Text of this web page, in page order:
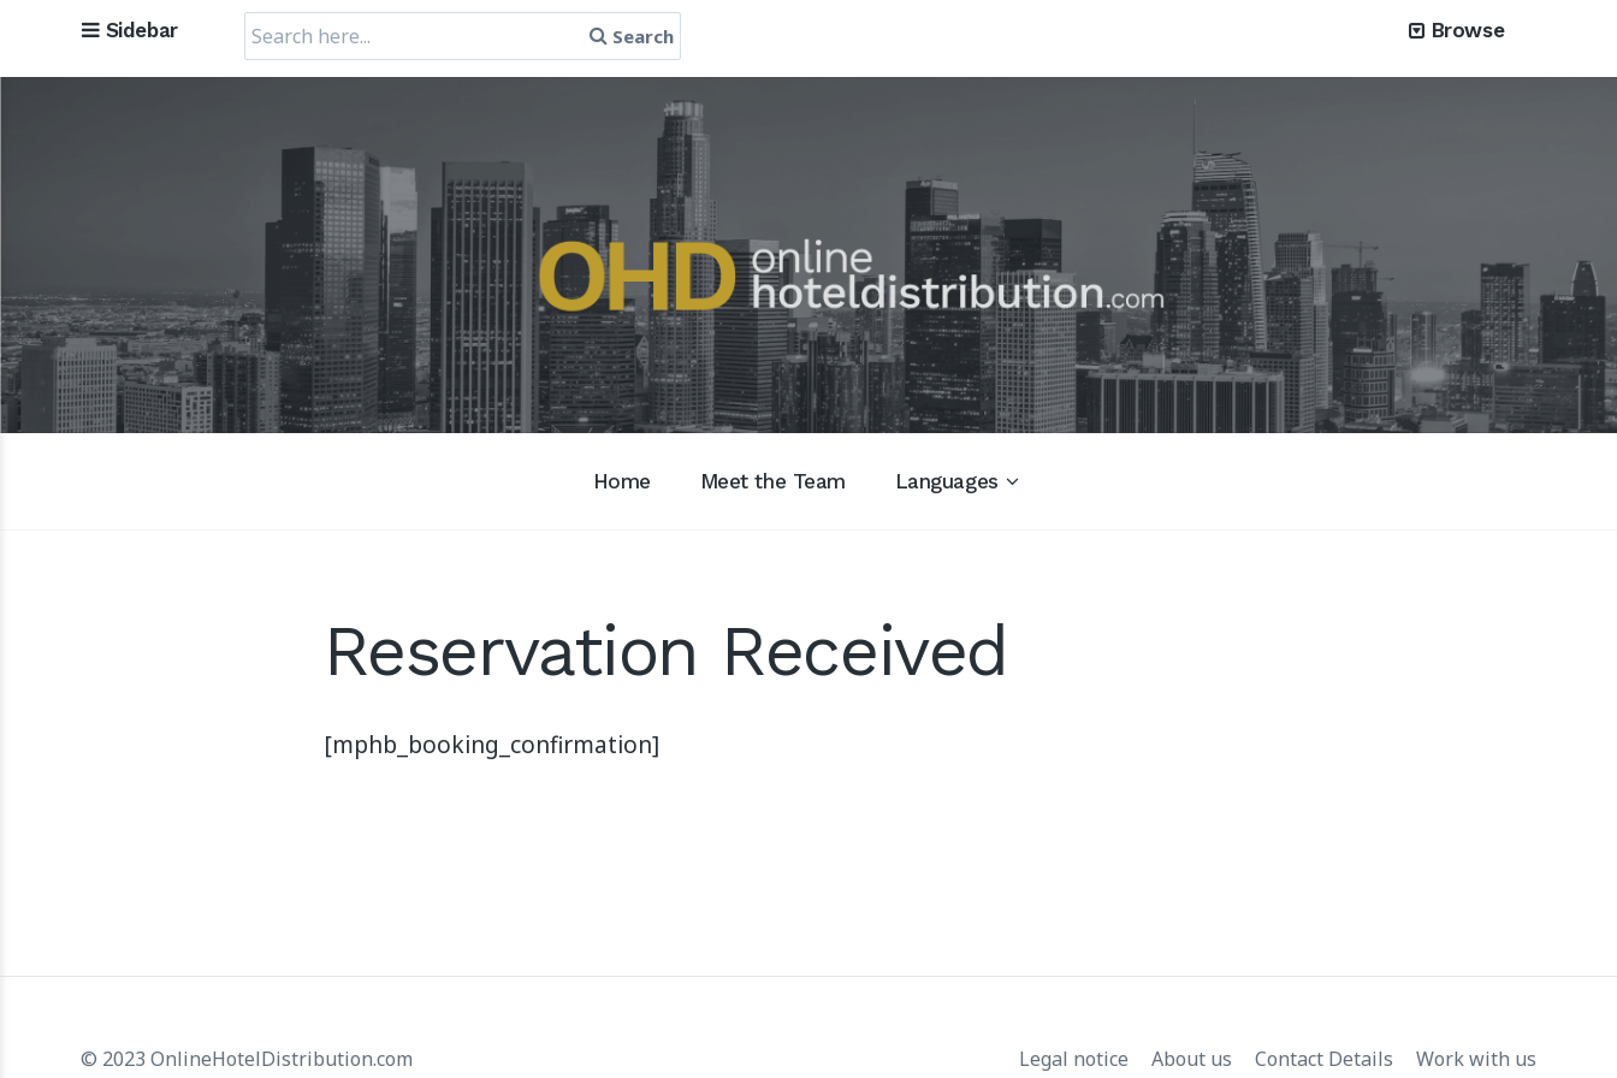
Sidebar
Search
for:
Search Browse
Home Meet the Team Languages
Reservation Received
[mphb_booking_confirmation]
Legal notice About us Contact Details Work with us
© 2023 OnlineHotelDistribution.com